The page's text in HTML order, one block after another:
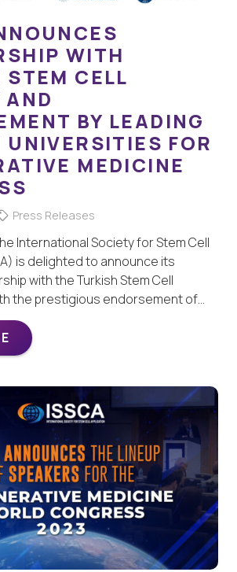
WITH
CELL
BY LEADING
FOR
MEDICINE
Press Releases
International Society for Stem Cell
is delighted to announce its
with the Turkish Stem Cell
the prestigious endorsement of…